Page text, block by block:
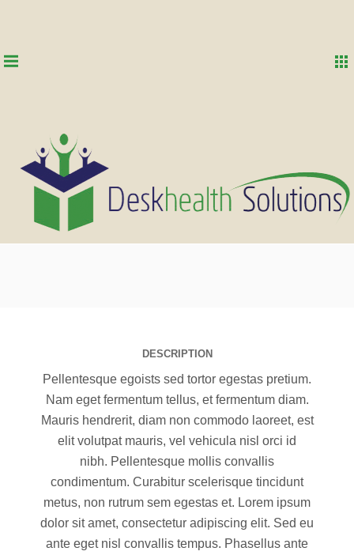
DESCRIPTION
Pellentesque egoists sed tortor egestas pretium.
Nam eget fermentum tellus, et fermentum diam.
Mauris hendrerit, diam non commodo laoreet, est
elit volutpat mauris, vel vehicula nisl orci id
nibh. Pellentesque mollis convallis
condimentum. Curabitur scelerisque tincidunt
metus, non rutrum sem egestas et. Lorem ipsum
dolor sit amet, consectetur adipiscing elit. Sed eu
ante eget nisl convallis tempus. Phasellus ante